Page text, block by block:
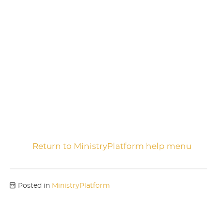
Return to MinistryPlatform help menu
Posted in MinistryPlatform